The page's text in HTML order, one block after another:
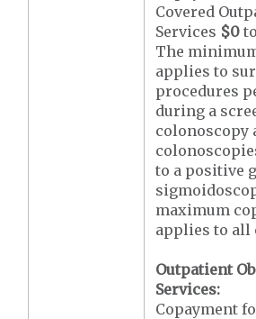
Covered
Services $0 to
The
applies to
procedures
during a
colonoscopy
to a positive
maximum
applies to all
Outpatient
Services:
Copayment